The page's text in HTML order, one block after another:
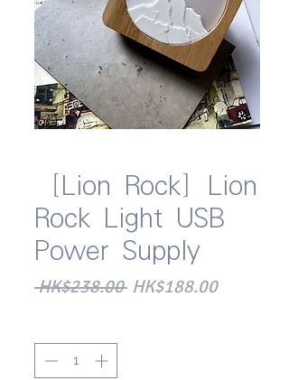
［Lion Rock］Lion
Rock Light USB
Power Supply
HK$238.00 Regular
HK$188.00Sale